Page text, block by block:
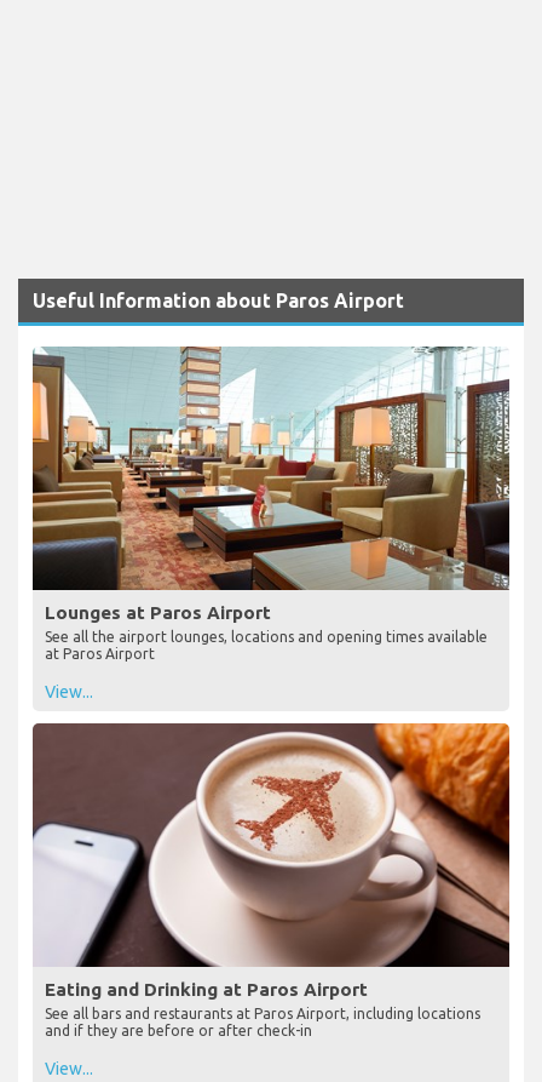
Useful Information about Paros Airport
Lounges at Paros Airport
See all the airport lounges, locations and opening times available
at Paros Airport
View...
Eating and Drinking at Paros Airport
See all bars and restaurants at Paros Airport, including locations
and if they are before or after check-in
View...